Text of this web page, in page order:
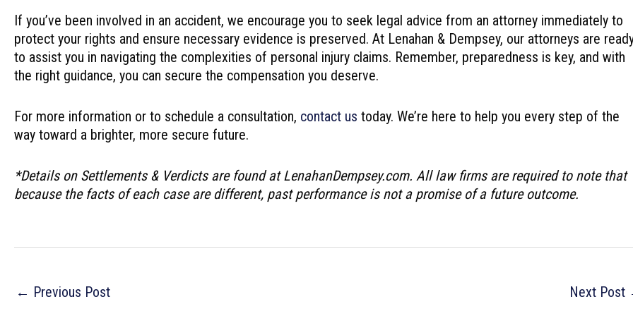
If you’ve been involved in an accident, we encourage you to seek legal advice from an attorney immediately to
protect your rights and ensure necessary evidence is preserved. At Lenahan & Dempsey, our attorneys are
to assist you in navigating the complexities of personal injury claims. Remember, preparedness is key, and with
the right guidance, you can secure the compensation you deserve.
For more information or to schedule a consultation, contact us today. We’re here to help you every step of the
way toward a brighter, more secure future.
*Details on Settlements & Verdicts are found at LenahanDempsey.com. All law firms are required to note that
because the facts of each case are different, past performance is not a promise of a future outcome.
Post
navigation
← Previous Post Next Post